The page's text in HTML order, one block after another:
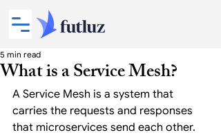
What is a Service Mesh?
5 min read
A Service Mesh is a system that
carries the requests and responses
that microservices send each other.